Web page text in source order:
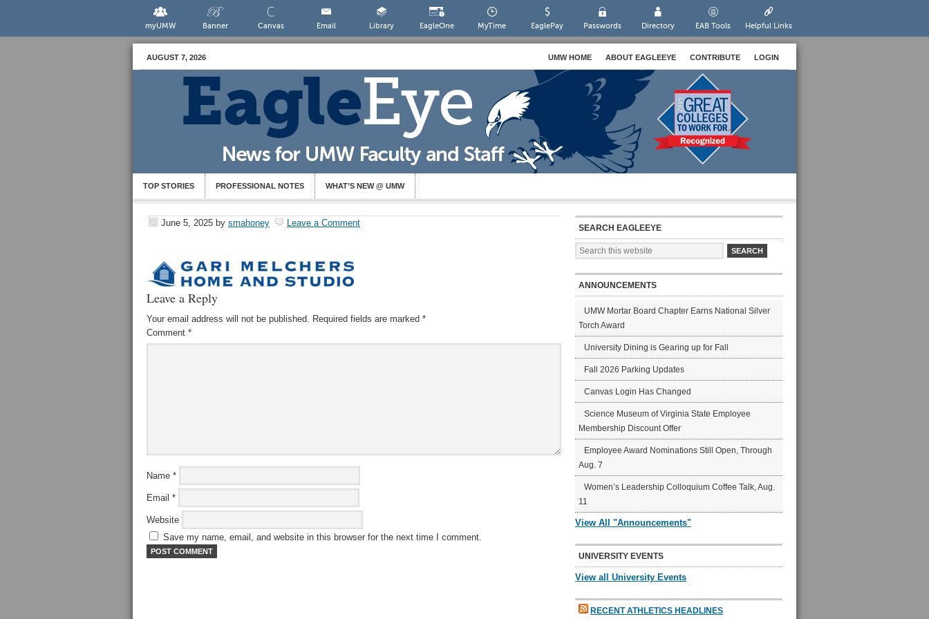
myUMW Banner Canvas Email Library EagleOne MyTime EaglePay Passwords Directory EAB Tools Helpful Links
AUGUST 7, 2026 UMW HOME ABOUT EAGLEEYE CONTRIBUTE LOGIN
TOP STORIES PROFESSIONAL NOTES WHAT’S NEW @ UMW
June 5, 2025 by smahoney Leave a Comment
Leave a Reply
Your email address will not be published. Required fields are marked *
Comment *
Name *
Email *
Website
Save my name, email, and website in this browser for the next time I comment.
SEARCH EAGLEEYE
ANNOUNCEMENTS
UMW Mortar Board Chapter Earns National Silver
Torch Award
University Dining is Gearing up for Fall
Fall 2026 Parking Updates
Canvas Login Has Changed
Science Museum of Virginia State Employee
Membership Discount Offer
Employee Award Nominations Still Open, Through
Aug. 7
Women’s Leadership Colloquium Coffee Talk, Aug.
11
View All "Announcements"
UNIVERSITY EVENTS
View all University Events
RECENT ATHLETICS HEADLINES